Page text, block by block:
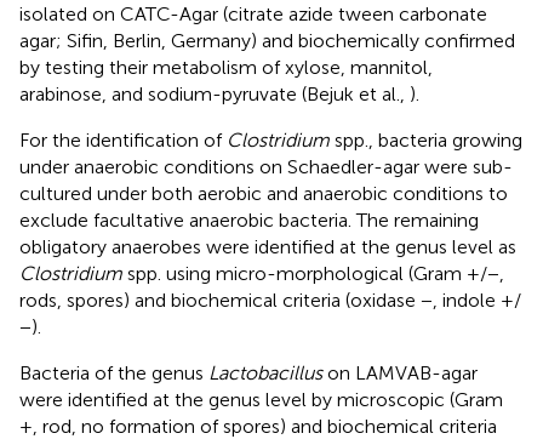
isolated on CATC-Agar (citrate azide tween carbonate
agar; Sifin, Berlin, Germany) and biochemically confirmed
by testing their metabolism of xylose, mannitol,
arabinose, and sodium-pyruvate (Bejuk et al., ).
For the identification of Clostridium spp., bacteria growing
under anaerobic conditions on Schaedler-agar were sub-
cultured under both aerobic and anaerobic conditions to
exclude facultative anaerobic bacteria. The remaining
obligatory anaerobes were identified at the genus level as
Clostridium spp. using micro-morphological (Gram +/−,
rods, spores) and biochemical criteria (oxidase −, indole +/
−).
Bacteria of the genus Lactobacilluson LAMVAB-agar
were identified at the genus level by microscopic (Gram
+, rod, no formation of spores) and biochemical criteria